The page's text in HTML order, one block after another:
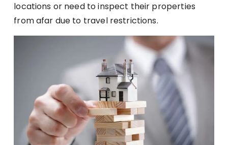
locations or need to inspect their properties
from afar due to travel restrictions.